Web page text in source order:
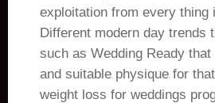
exploitation from every
Different modern day trends
such as Wedding Ready
and suitable physique for
weight loss for weddings